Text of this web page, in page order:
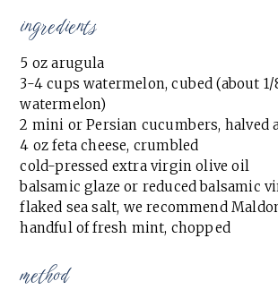
ingredients
5 oz arugula
3-4 cups watermelon, cubed (about 1/
watermelon)
2 mini or Persian cucumbers, halved
4 oz feta cheese, crumbled
cold-pressed extra virgin olive oil
balsamic glaze or reduced balsamic
flaked sea salt, we recommend
handful of fresh mint, chopped
method